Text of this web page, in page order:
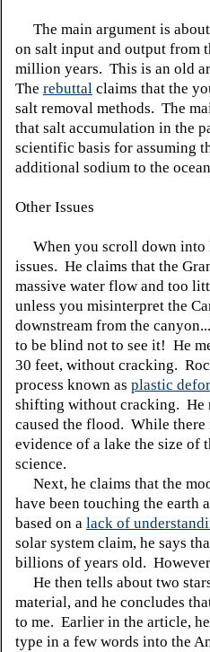
The main argument is
on salt input and output from
million years. This is an old
The rebuttal claims that the
salt removal methods. The
that salt accumulation in the
scientific basis for assuming
additional sodium to the
Other Issues
When you scroll down into
issues. He claims that the
massive water flow and too
unless you misinterpret the
downstream from the canyon...
to be blind not to see it! He
30 feet, without cracking.
process known as plastic
shifting without cracking. He
caused the flood. While there
evidence of a lake the size of
science.
Next, he claims that the
have been touching the
based on a lack of
solar system claim, he says
billions of years old.
He then tells about two
material, and he concludes
to me. Earlier in the article,
type in a few words into the